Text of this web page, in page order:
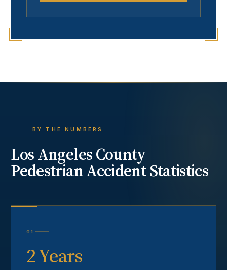
BY THE NUMBERS
Los Angeles County
Pedestrian AccidentStatistics
01
2 Years